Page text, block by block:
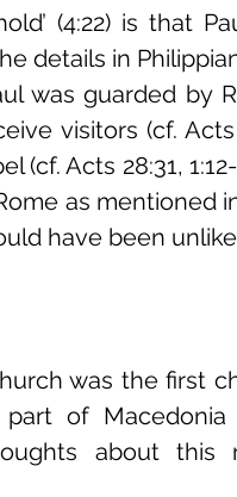
(4:22) is that
details in
was guarded by
visitors (cf.
(cf. Acts 28:31,
as mentioned
have been
was the first
of
about